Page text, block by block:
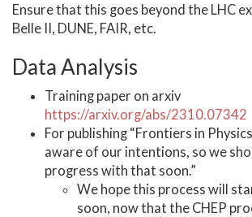
Ensure that this goes beyond the LHC
Belle II, DUNE, FAIR, etc.
Data Analysis
Training paper on arxiv
https://arxiv.org/abs/2310.07342
For publishing “Frontiers in
aware of our intentions, so we
progress with that soon.”
We hope this process will
soon, now that the CHEP